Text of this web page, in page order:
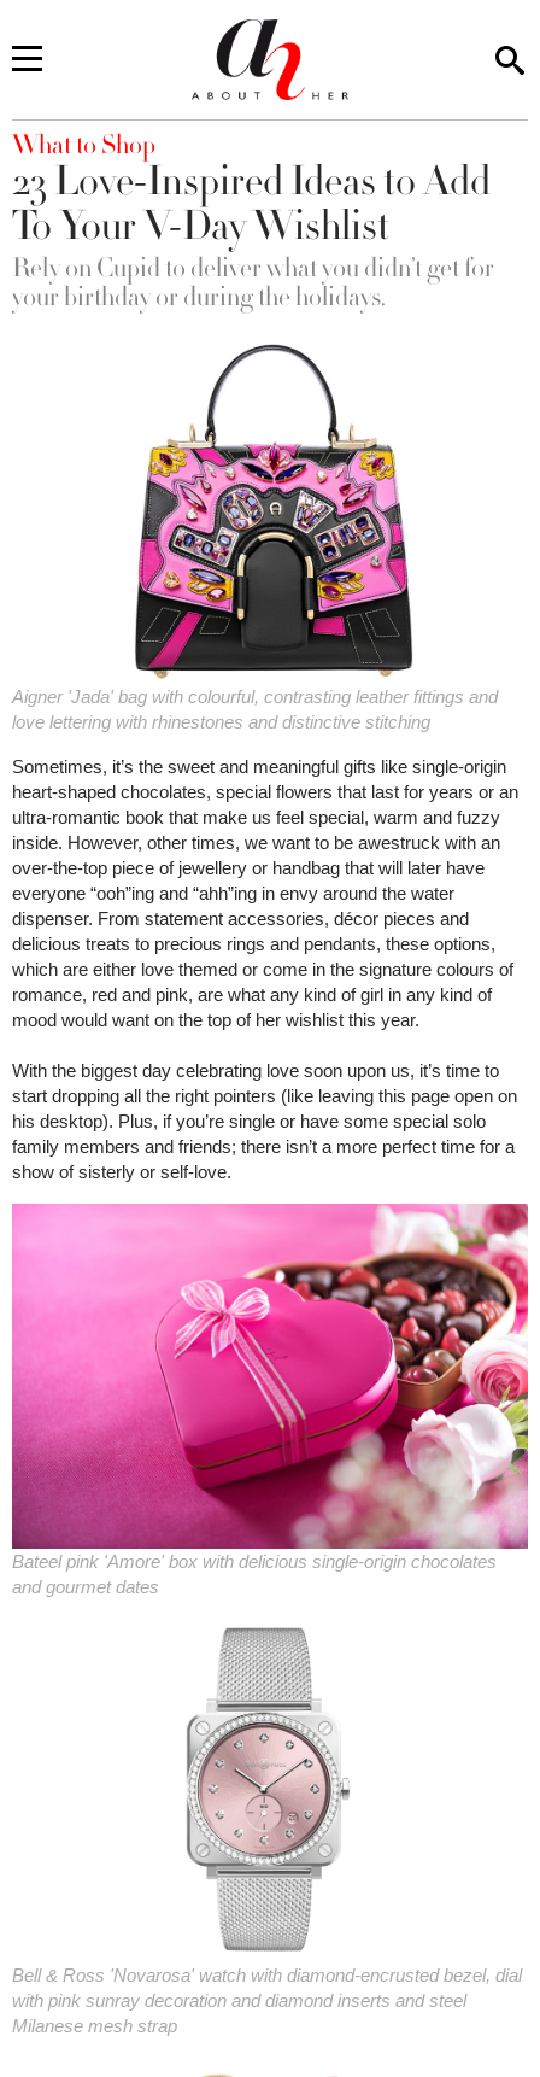
You are here
What to Shop
23 Love-Inspired Ideas to Add
To Your V-Day Wishlist
Rely on Cupid to deliver what you didn’t get for
your birthday or during the holidays.
Aigner 'Jada' bag with colourful, contrasting leather fittings and
love lettering with rhinestones and distinctive stitching
Sometimes, it’s the sweet and meaningful gifts like single-origin
heart-shaped chocolates, special flowers that last for years or an
ultra-romantic book that make us feel special, warm and fuzzy
inside. However, other times, we want to be awestruck with an
over-the-top piece of jewellery or handbag that will later have
everyone “ooh”ing and “ahh”ing in envy around the water
dispenser. From statement accessories, décor pieces and
delicious treats to precious rings and pendants, these options,
which are either love themed or come in the signature colours of
romance, red and pink, are what any kind of girl in any kind of
mood would want on the top of her wishlist this year.
With the biggest day celebrating love soon upon us, it’s time to
start dropping all the right pointers (like leaving this page open on
his desktop). Plus, if you’re single or have some special solo
family members and friends; there isn’t a more perfect time for a
show of sisterly or self-love.
Bateel pink 'Amore' box with delicious single-origin chocolates
and gourmet dates
Bell & Ross 'Novarosa' watch with diamond-encrusted bezel, dial
with pink sunray decoration and diamond inserts and steel
Milanese mesh strap